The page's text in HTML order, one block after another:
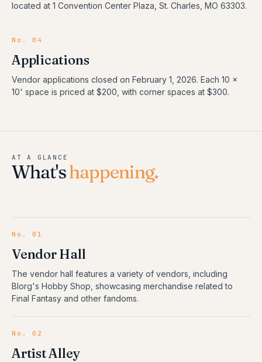
located at 1 Convention Center Plaza, St. Charles, MO 63303.
No. 04
Applications
Vendor applications closed on February 1, 2026. Each 10 x
10' space is priced at $200, with corner spaces at $300.
AT A GLANCE
What'shappening.
No.01
Vendor Hall
The vendor hall features a variety of vendors, including
Blorg's Hobby Shop, showcasing merchandise related to
Final Fantasy and other fandoms.
No.02
Artist Alley